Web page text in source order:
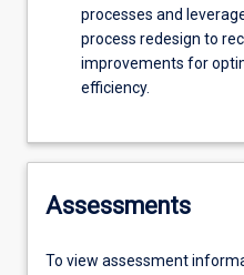
processes and
process redesign to
improvements for
efficiency.
Assessments
To view assessment